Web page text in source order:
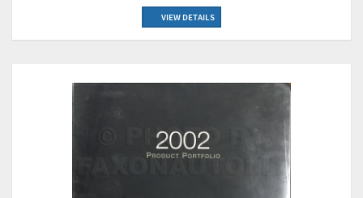
VIEW DETAILS